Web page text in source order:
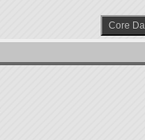
Core